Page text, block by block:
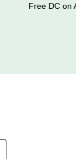
Free DC on